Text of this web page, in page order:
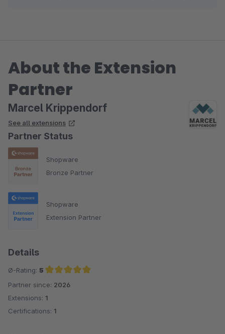
About the Extension
Partner
Marcel Krippendorf
See all extensions
Partner Status
Shopware
Bronze Partner
Shopware
Extension Partner
Details
Ø-Rating: 5
Average rating of 5 out of 5 stars
Partner since: 2026
Extensions: 1
Certifications: 1